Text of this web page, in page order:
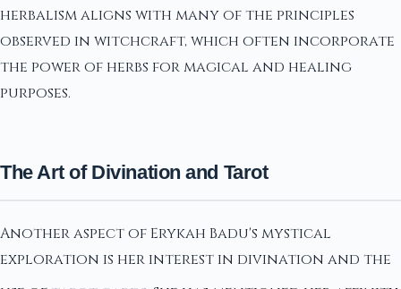
herbalism aligns with many of the principles
observed in witchcraft, which often incorporate
the power of herbs for magical and healing
purposes.
The Art of Divination and Tarot
Another aspect of Erykah Badu's mystical
exploration is her interest in divination and the